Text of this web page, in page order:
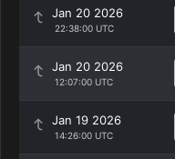
Jan 20 2026
22:38:00 UTC
Jan 20 2026
12:07:00 UTC
Jan 19 2026
14:26:00 UTC